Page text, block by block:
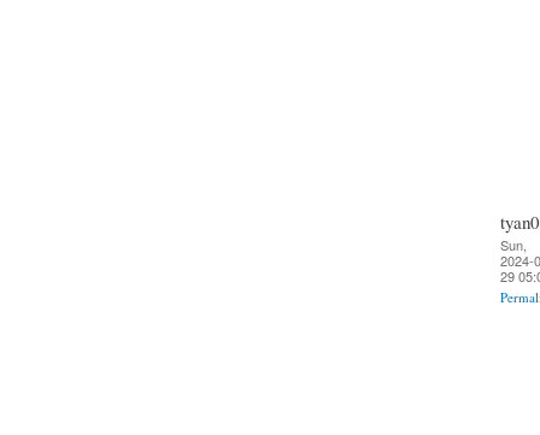
tyan0
Sun,
2024-
29